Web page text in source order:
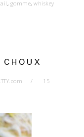
, gomme,whiskey
15